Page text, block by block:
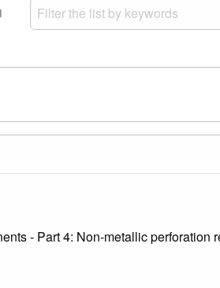
- Part 4: Non-metallic perforation